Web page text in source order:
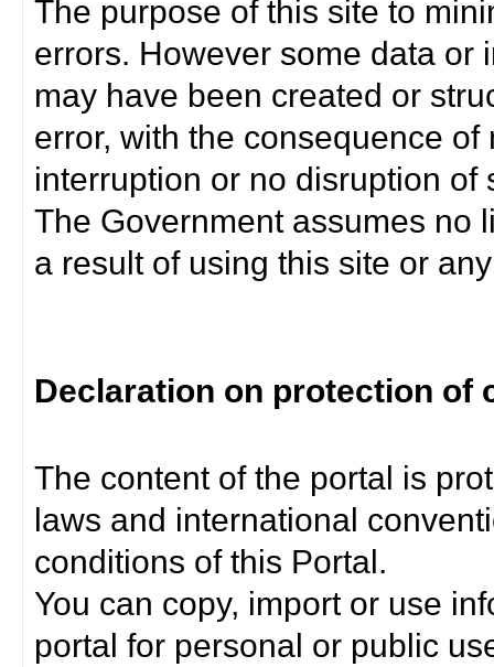
The purpose of this site to
errors. However some data or
may have been created or
error, with the consequence
interruption or no disruption
The Government assumes no
a result of using this site or
Declaration on protection of
The content of the portal is
laws and international
conditions of this Portal.
You can copy, import or use
portal for personal or public